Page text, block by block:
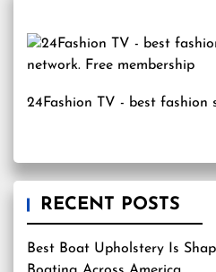
24Fashion TV - best fashion
RECENT POSTS
Best Boat Upholstery Is